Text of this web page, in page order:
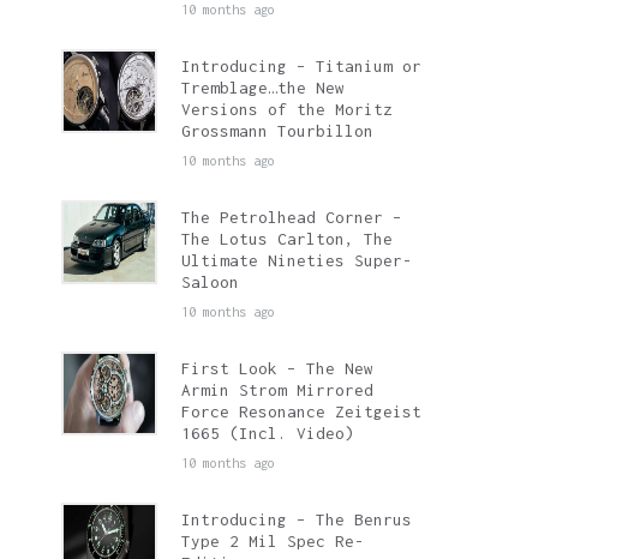
10 months ago
Introducing – Titanium or
Tremblage…the New
Versions of the Moritz
Grossmann Tourbillon
10 months ago
The Petrolhead Corner –
The Lotus Carlton, The
Ultimate Nineties Super-
Saloon
10 months ago
First Look – The New
Armin Strom Mirrored
Force Resonance Zeitgeist
1665 (Incl. Video)
10 months ago
Introducing – The Benrus
Type 2 Mil Spec Re-